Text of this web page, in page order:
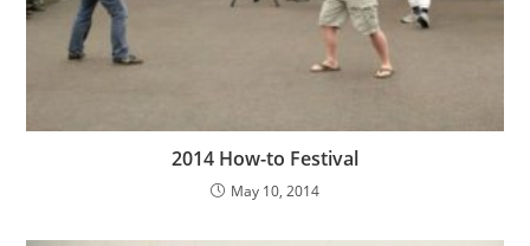
2014 How-to Festival
May 10, 2014